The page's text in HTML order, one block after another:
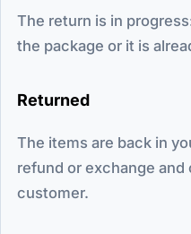
The return is in
the package or it is
Returned
The items are back in
refund or exchange
customer.